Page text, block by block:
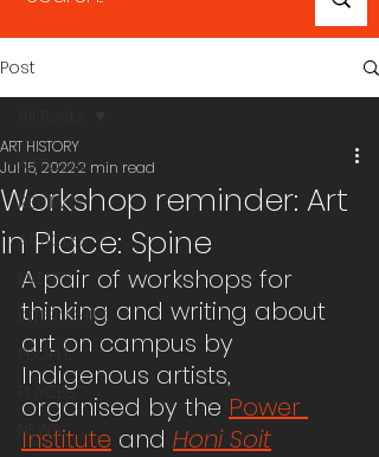
Post
All Posts
REVIEWS
ARTICLES
EVENTS
INTERNSHIPS
PEOPLE
PLACES
NEWS
Workshop reminder: Art
in Place: Spine
ART HISTORY
Jul 15, 20222 min read
A pair of workshops for
thinking and writing about
art on campus by
Indigenous artists,
organised by the Power
Institute and Honi Soit